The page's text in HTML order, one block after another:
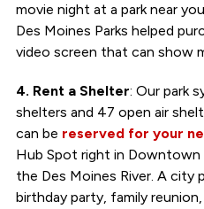
movie night at a park near
Des Moines Parks helped
video screen that can show
4. Rent a Shelter: Our park
shelters and 47 open air
can be reserved for your
Hub Spot right in Downtown
the Des Moines River. A city
birthday party, family